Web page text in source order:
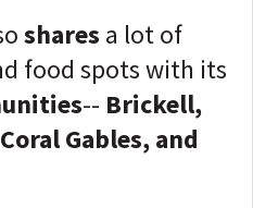
shares a lot of
food spots with its
-- Brickell,
Gables, and